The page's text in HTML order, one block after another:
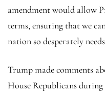
amendment would allow
terms, ensuring that we
nation so desperately
Trump made comments
House Republicans